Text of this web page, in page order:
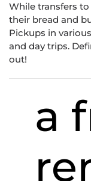
While transfers
their bread and
Pickups in
and day trips.
out!
a